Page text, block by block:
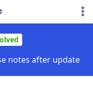
notes after update